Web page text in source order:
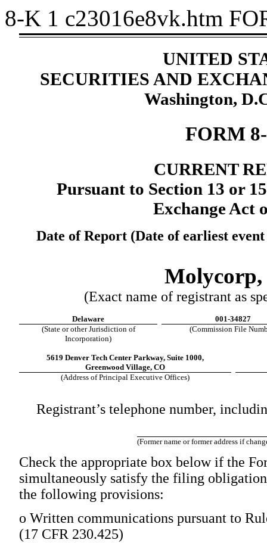
8-K 1 c23016e8vk.htm
UNITED
SECURITIES AND
Washington,
FORM
CURRENT
Pursuant to Section 13 or
Exchange Act
Date of Report (Date of earliest
Molycorp,
(Exact name of registrant as
Delaware
001-34827
(State or other Jurisdiction of
Incorporation)
(Commission File
5619 Denver Tech Center Parkway, Suite 1000,
Greenwood Village, CO
(Address of Principal Executive Offices)
Registrant’s telephone number,
(Former name or former address if
Check the appropriate box below if the
simultaneously satisfy the filing
the following provisions:
o Written communications pursuant to
(17 CFR 230.425)